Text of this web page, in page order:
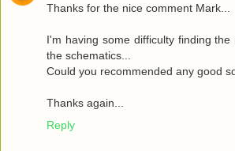
Thanks for the nice comment Mark...
I'm having some difficulty finding
the schematics...
Could you recommended any good
Thanks again...
Reply